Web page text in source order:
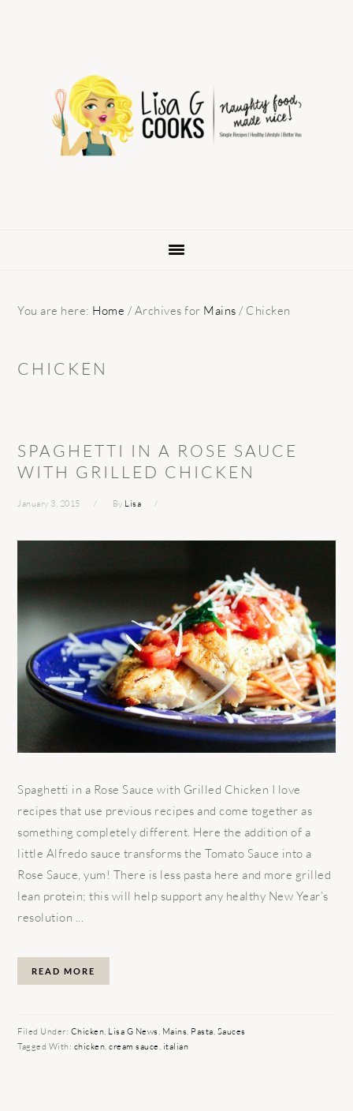
navigation
You are here: Home / Archives for Mains / Chicken
CHICKEN
SPAGHETTI IN A ROSE SAUCE
WITH GRILLED CHICKEN
January 3, 2015 By Lisa
Spaghetti in a Rose Sauce with Grilled Chicken I love
recipes that use previous recipes and come together as
something completely different. Here the addition of a
little Alfredo sauce transforms the Tomato Sauce into a
Rose Sauce, yum! There is less pasta here and more grilled
lean protein; this will help support any healthy New Year’s
resolution ...
READ MORE
Filed Under: Chicken, Lisa G News, Mains, Pasta, Sauces
Tagged With: chicken,cream sauce, italian